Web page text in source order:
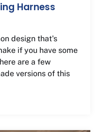
Harness
design that's
if you have some
are a few
versions of this